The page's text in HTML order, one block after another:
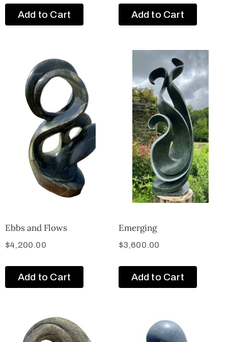
Add to Cart Add to Cart
Ebbs and Flows
$4,200.00
Add to Cart
Emerging
$3,600.00
Add to Cart